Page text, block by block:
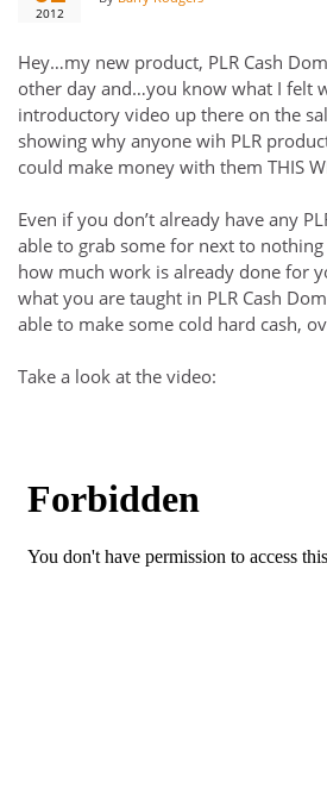
2012
Hey…my new product, PLR Cash
other day and…you know what I felt
introductory video up there on the
showing why anyone wih PLR
could make money with them THIS
Even if you don’t already have any
able to grab some for next to
how much work is already done for
what you are taught in PLR Cash
able to make some cold hard cash,
Take a look at the video: